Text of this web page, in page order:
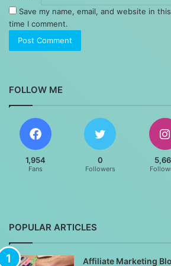
Save my name, email, and website in
time I comment.
FOLLOW ME
1,954
Fans
0
Followers
POPULAR ARTICLES
Affiliate Marketing